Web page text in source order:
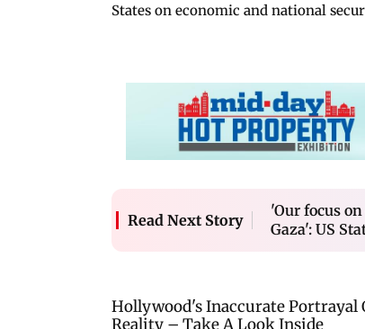
States on economic and national
Read Next Story
'Our focus
Gaza': US